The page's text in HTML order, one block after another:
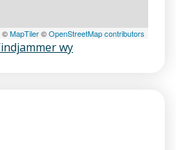
©MapTiler©OpenStreetMap contributors
wy